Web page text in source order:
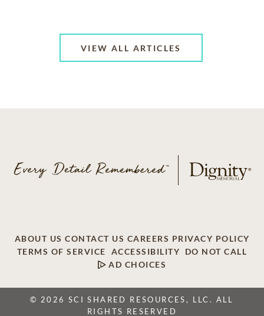
VIEW ALL ARTICLES
ABOUT US CONTACT US CAREERS PRIVACY POLICY
TERMS OF SERVICE
ACCESSIBILITY
DO NOT CALL
AD CHOICES
© 2026 SCI SHARED RESOURCES, LLC. ALL
RIGHTS RESERVED